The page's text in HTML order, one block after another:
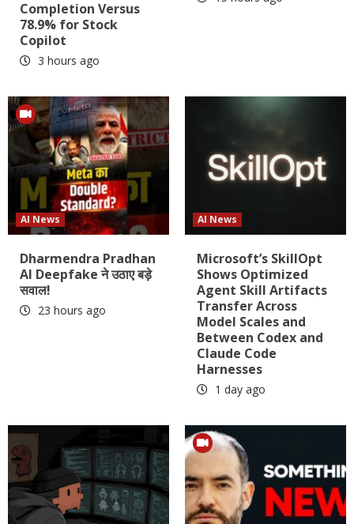
Completion Versus
78.9% for Stock
Copilot
3 hours ago
AI News
Dharmendra Pradhan
AI Deepfake ने उठाए बड़े
सवाल!
23 hours ago
AI News
Microsoft’s SkillOpt
Shows Optimized
Agent Skill Artifacts
Transfer Across
Model Scales and
Between Codex and
Claude Code
Harnesses
1 day ago